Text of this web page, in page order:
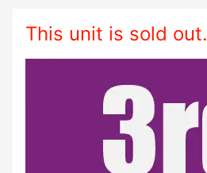
This unit is sold out.